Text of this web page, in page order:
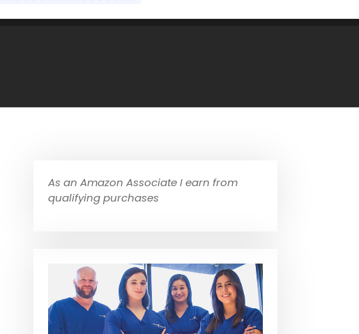
As an Amazon Associate I earn from
qualifying purchases